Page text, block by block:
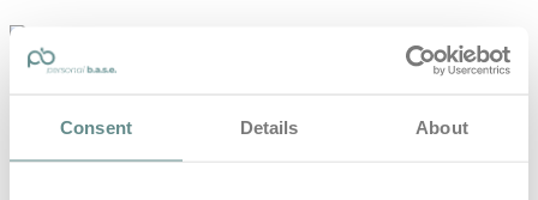
Consent Details About
personal-
guter Ernährung